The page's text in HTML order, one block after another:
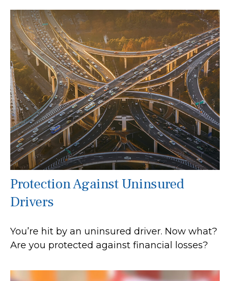
Protection Against Uninsured
Drivers
You’re hit by an uninsured driver. Now what?
Are you protected against financial losses?